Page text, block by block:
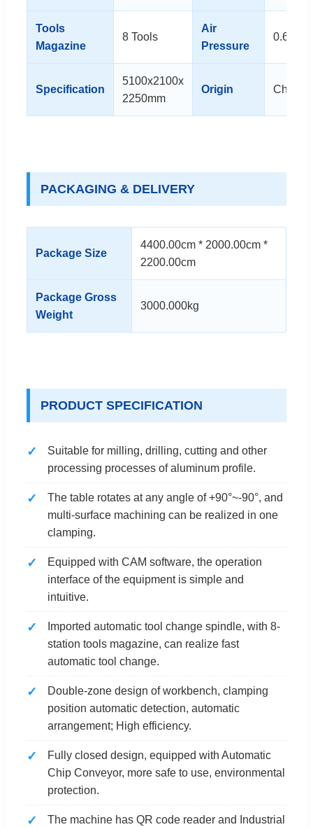
Tools
Magazine
8 Tools
Air
Pressure
Specification
5100x2100x
2250mm
Origin China
PACKAGING & DELIVERY
Package Size
4400.00cm * 2000.00cm *
2200.00cm
Package Gross
Weight
3000.000kg
PRODUCT SPECIFICATION
Suitable for milling, drilling, cutting and other
processing processes of aluminum profile.
The table rotates at any angle of +90°~-90°, and
multi-surface machining can be realized in one
clamping.
Equipped with CAM software, the operation
interface of the equipment is simple and
intuitive.
Imported automatic tool change spindle, with 8-
station tools magazine, can realize fast
automatic tool change.
Double-zone design of workbench, clamping
position automatic detection, automatic
arrangement; High efficiency.
Fully closed design, equipped with Automatic
Chip Conveyor, more safe to use, environmental
protection.
The machine has QR code reader and Industrial